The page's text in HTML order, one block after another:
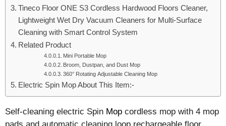
Tineco Floor ONE S3 Cordless Hardwood Floors Cleaner,
Lightweight Wet Dry Vacuum Cleaners for Multi-Surface
Cleaning with Smart Control System
Related Product
Mini Portable Mop
Broom, Dustpan, and Dust Mop
360° Rotating Adjustable Cleaning Mop
Electric Spin Mop About This Item:-
Self-cleaning electric Spin Mop cordless mop with 4 mop